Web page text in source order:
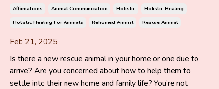
Affirmations Animal Communication Holistic
Holistic Healing
Holistic Healing For Animals
Rehomed Animal Rescue Animal
Feb 21, 2025
Is there a new rescue animal in your home or one due to
arrive? Are you concerned about how to help them to
settle into their new home and family life? You’re not